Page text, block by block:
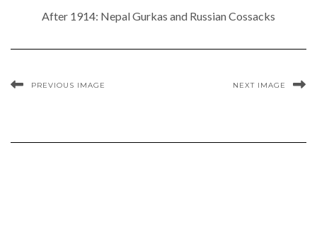
After 1914: Nepal Gurkas and Russian Cossacks
PREVIOUS IMAGE NEXT IMAGE